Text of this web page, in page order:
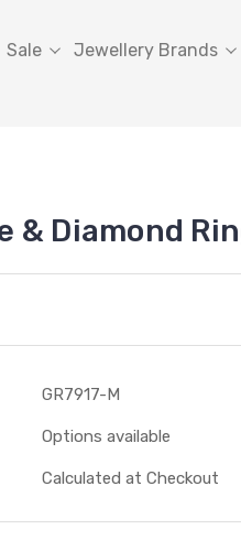
Sale Jewellery Brands
& Diamond
GR7917-M
Options available
Calculated at Checkout